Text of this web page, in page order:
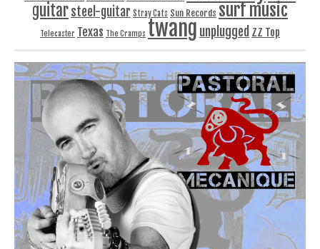
guitarsteel-guitar Stray Cats Sun Records surf music
Telecaster Texas The Cramps twang unplugged ZZ Top